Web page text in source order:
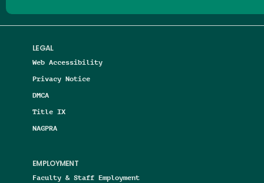
LEGAL
Web Accessibility
Privacy Notice
DMCA
Title IX
NAGPRA
EMPLOYMENT
Faculty & Staff Employment